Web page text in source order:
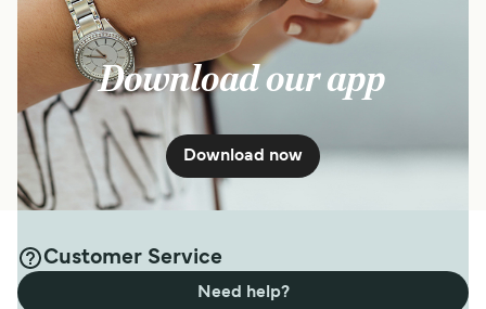
Download our app
Download now
Customer Service
Need help?